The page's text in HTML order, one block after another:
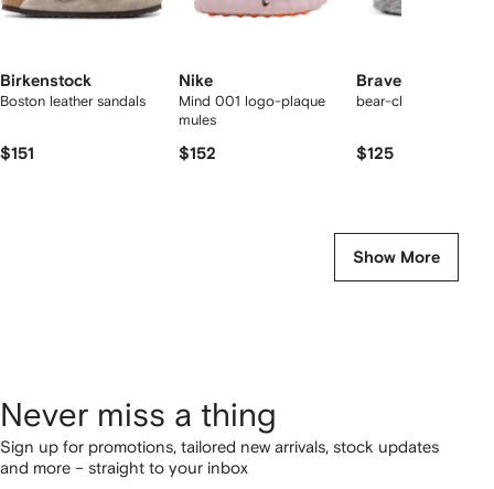
Birkenstock
Boston leather sandals
$151
Nike
Mind 001 logo-plaque
mules
$152
Bravest Studios
bear-claw mules
$125
Show More
Never miss a thing
Sign up for promotions, tailored new arrivals, stock updates
and more – straight to your inbox